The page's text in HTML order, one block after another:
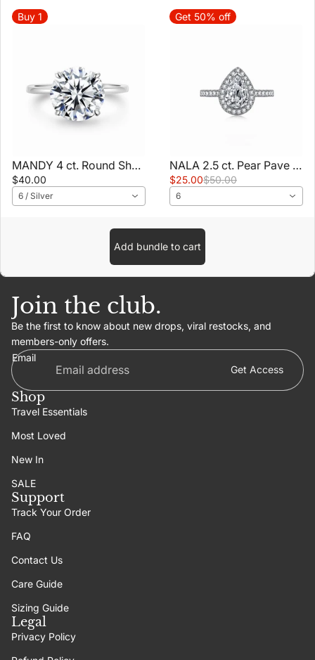
Buy 1
MANDY 4 ct. Round Shaped Ring
$40.00
6 / Silver
Get 50% off
NALA 2.5 ct. Pear Pave Ring
$25.00$50.00
6
Add bundle to cart
Join the club.
Be the first to know about new drops, viral restocks, and
members-only offers.
Email
Get Access
Shop
Travel Essentials
Most Loved
New In
SALE
Support
Track Your Order
FAQ
Contact Us
Care Guide
Sizing Guide
Legal
Privacy Policy